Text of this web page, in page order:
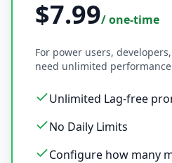
$7.99/ one-time
For power users,
need unlimited
Unlimited Lag-free
No Daily Limits
Configure how many